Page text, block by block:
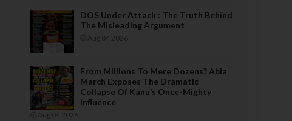
DOS Under Attack : The Truth Behind
The Misleading Argument
Aug 04 2026
From Millions To Mere Dozens? Abia
March Exposes The Dramatic
Collapse Of Kanu’s Once-Mighty
Influence
Aug 04 2026